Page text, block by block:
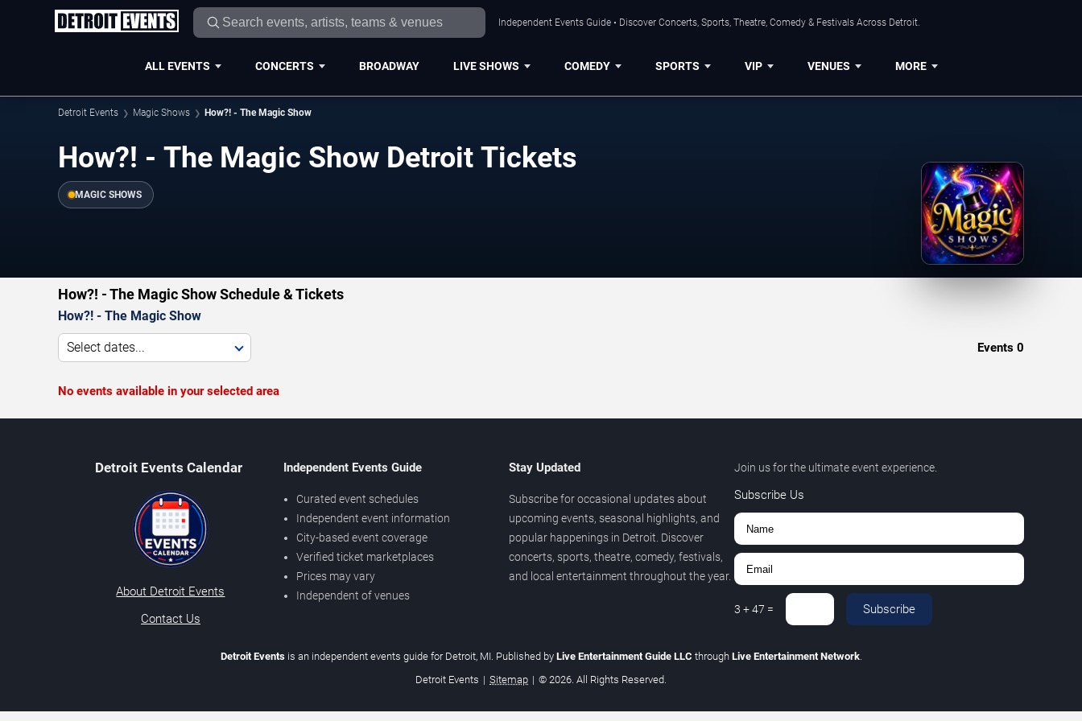
Independent Events Guide • Discover Concerts, Sports, Theatre, Comedy & Festivals Across Detroit.
ALL EVENTS CONCERTS BROADWAY LIVE SHOWS COMEDY SPORTS VIP VENUES MORE
Detroit Events Magic Shows How?! - The Magic Show
How?! - The Magic Show Detroit Tickets
MAGIC SHOWS
How?! - The Magic Show Schedule & Tickets
How?! - The Magic Show
Select dates... Events 0
No events available in your selected area
Detroit Events Calendar
About Detroit Events
Contact Us
Independent Events Guide
Curated event schedules
Independent event information
City-based event coverage
Verified ticket marketplaces
Prices may vary
Independent of venues
Stay Updated
Subscribe for occasional updates about
upcoming events, seasonal highlights, and
popular happenings in Detroit. Discover
concerts, sports, theatre, comedy, festivals,
and local entertainment throughout the year.
Join us for the ultimate event experience.
Subscribe Us
3 +47 = Subscribe
Detroit Eventsis an independent events guide for Detroit, MI. Published by Live Entertainment Guide LLC through Live Entertainment Network.
Detroit Events | Sitemap | © 2026. All Rights Reserved.